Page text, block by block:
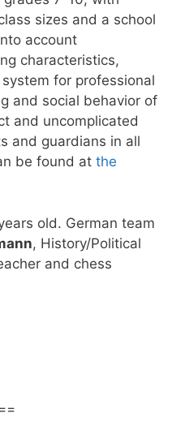
sizes and a school
account
characteristics,
for professional
and social behavior of
and uncomplicated
and guardians in all
be found at the
old. German team
, History/Political
and chess